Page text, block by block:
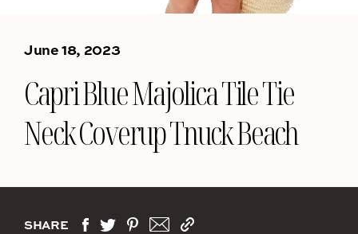
June 18, 2023
Capri Blue Majolica Tile Tie
Neck Coverup Tnuck Beach
SHARE